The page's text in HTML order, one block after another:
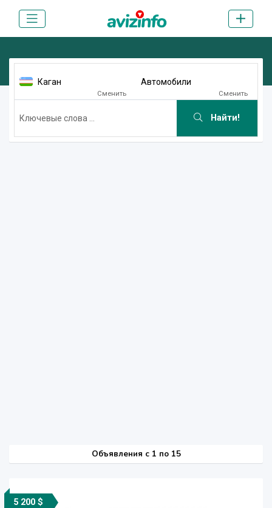
Каган
Сменить
Автомобили
Сменить
Найти!
Объявления c 1 по 15
5 200 $